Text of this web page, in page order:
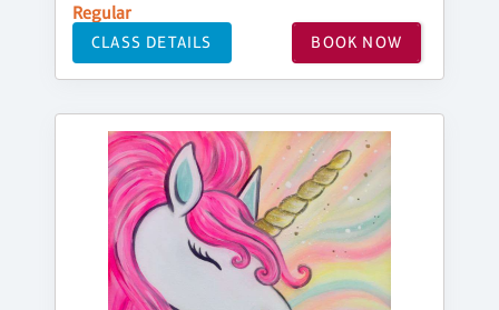
Regular
CLASS DETAILS BOOK NOW